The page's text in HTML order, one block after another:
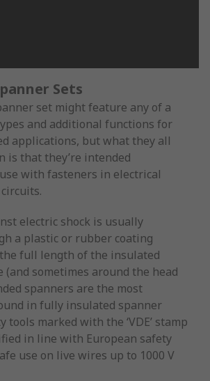
Sets
set might feature any of a
and additional functions for
applications, but what they all
is that they’re intended
with fasteners in electrical
electric shock is usually
a plastic or rubber coating
full length of the insulated
(and sometimes around the head
spanners are the most
in fully insulated spanner
tools marked with the ‘VDE’ stamp
in line with European safety
use on live wires up to 1000 V